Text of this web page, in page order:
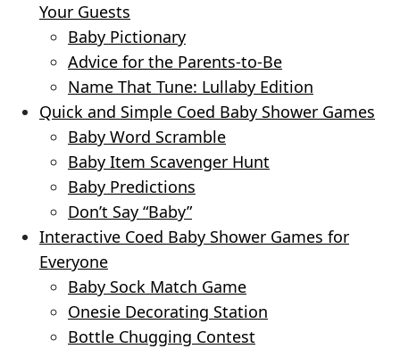
Your Guests
Baby Pictionary
Advice for the Parents-to-Be
Name That Tune: Lullaby Edition
Quick and Simple Coed Baby Shower Games
Baby Word Scramble
Baby Item Scavenger Hunt
Baby Predictions
Don’t Say “Baby”
Interactive Coed Baby Shower Games for
Everyone
Baby Sock Match Game
Onesie Decorating Station
Bottle Chugging Contest